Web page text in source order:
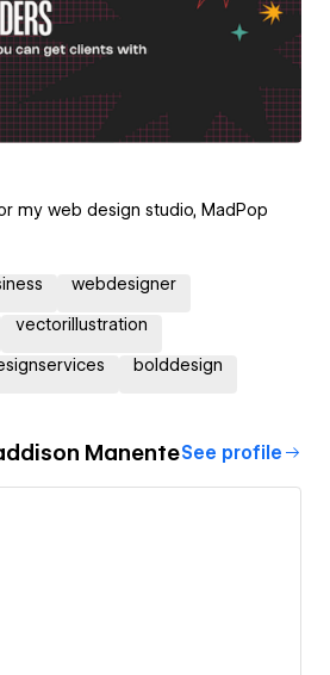
my web design studio, MadPop
webdesigner
vectorillustration
bolddesign
ManenteSee profile